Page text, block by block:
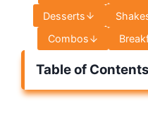
Desserts
Combos
Table of Contents